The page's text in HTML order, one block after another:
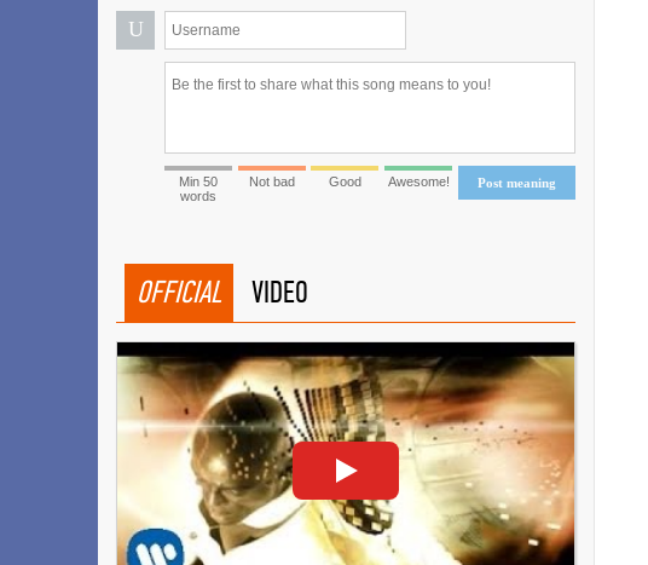
U
Post meaning
Min 50
words
Not bad Good Awesome!
OFFICIAL VIDEO